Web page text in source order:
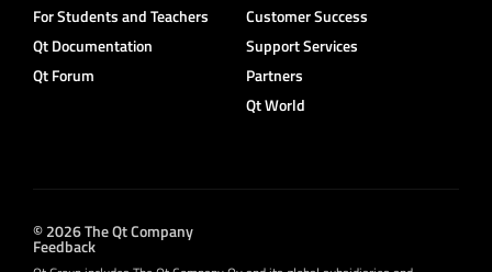
For Students and Teachers
Qt Documentation
Qt Forum
Customer Success
Support Services
Partners
Qt World
© 2026 The Qt Company
Feedback